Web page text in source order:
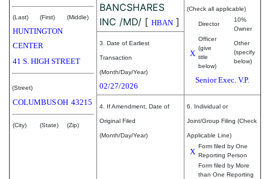
(Last) (First) (Middle)
HUNTINGTON
CENTER
41 S. HIGH STREET
(Street)
COLUMBUSOH 43215
(City) (State) (Zip)
BANCSHARES
INC /MD/ [ HBAN ]
(Check all applicable)
Director
10%
Owner
X
Officer
(give
title
below)
Other
(specify
below)
Senior Exec. V.P.
3. Date of Earliest
Transaction
(Month/Day/Year)
02/27/2026
4. If Amendment, Date of
Original Filed
(Month/Day/Year)
6. Individual or
Joint/Group Filing (Check
Applicable Line)
X
Form filed by One
Reporting Person
Form filed by More
than One Reporting